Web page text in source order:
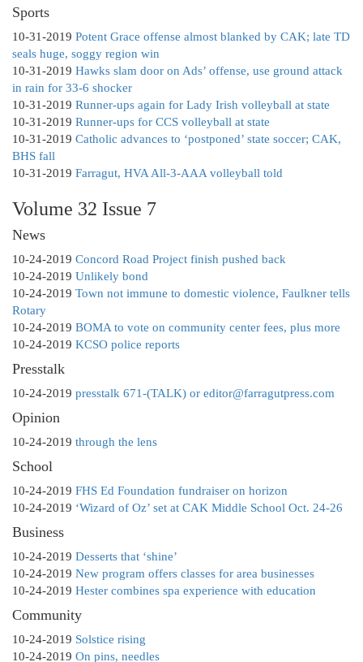
Sports
10-31-2019 Potent Grace offense almost blanked by CAK; late TD
seals huge, soggy region win
10-31-2019 Hawks slam door on Ads’ offense, use ground attack
in rain for 33-6 shocker
10-31-2019 Runner-ups again for Lady Irish volleyball at state
10-31-2019 Runner-ups for CCS volleyball at state
10-31-2019 Catholic advances to ‘postponed’ state soccer; CAK,
BHS fall
10-31-2019 Farragut, HVA All-3-AAA volleyball told
Volume 32 Issue 7
News
10-24-2019 Concord Road Project finish pushed back
10-24-2019 Unlikely bond
10-24-2019 Town not immune to domestic violence, Faulkner tells
Rotary
10-24-2019 BOMA to vote on community center fees, plus more
10-24-2019 KCSO police reports
Presstalk
10-24-2019 presstalk 671-(TALK) or editor@farragutpress.com
Opinion
10-24-2019 through the lens
School
10-24-2019 FHS Ed Foundation fundraiser on horizon
10-24-2019 ‘Wizard of Oz’ set at CAK Middle School Oct. 24-26
Business
10-24-2019 Desserts that ‘shine’
10-24-2019 New program offers classes for area businesses
10-24-2019 Hester combines spa experience with education
Community
10-24-2019 Solstice rising
10-24-2019 On pins, needles